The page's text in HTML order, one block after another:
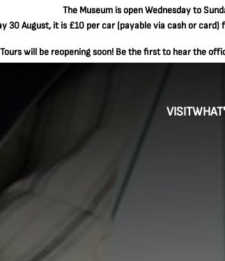
The Museum is open Wednesday to
30 August, it is £10 per car(payable via cash or card)
will be reopening soon! Be the first to hear the
VISIT